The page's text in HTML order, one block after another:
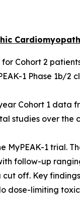
Cohort 2
1 Phase 1b/
Cohort 1 data
studies over
MyPEAK-1
follow-up
off. Key
dose-limiting